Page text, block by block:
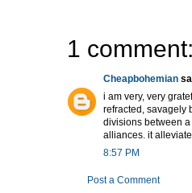
1 comment:
Cheapbohemian
i am very, very
refracted, savagely
divisions between
alliances. it
8:57 PM
Post a Comment